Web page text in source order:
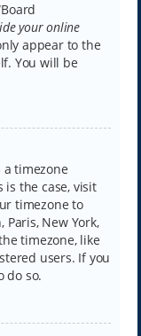
your online
appear to the
You will be
timezone
the case, visit
timezone to
New York,
timezone, like
users. If you
do so.